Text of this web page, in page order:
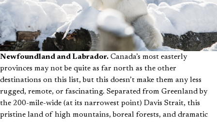
Newfoundland and Labrador. Canada’s most easterly
provinces may not be quite as far north as the other
destinations on this list, but this doesn’t make them any less
rugged, remote, or fascinating. Separated from Greenland by
the 200-mile-wide (at its narrowest point) Davis Strait, this
pristine land of high mountains, boreal forests, and dramatic